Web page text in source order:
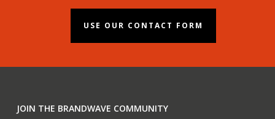
USE OUR CONTACT FORM
JOIN THE BRANDWAVE COMMUNITY